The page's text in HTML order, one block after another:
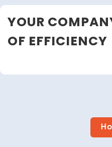
Skip
toYOUR
OF EFFICIENCY
Close